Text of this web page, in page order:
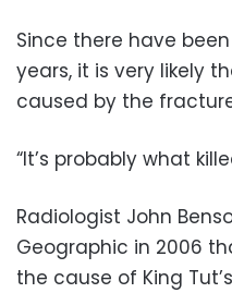
Since there have
years, it is very likely
caused by the
“It’s probably what
Radiologist John
Geographic in 2006
the cause of King